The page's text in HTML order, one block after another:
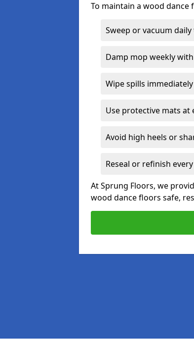
To maintain a wood dance
Sweep or vacuum
Damp mop weekly
Wipe spills
Use protective mats
Avoid high heels or
Reseal or refinish
At Sprung Floors, we
wood dance floors safe,